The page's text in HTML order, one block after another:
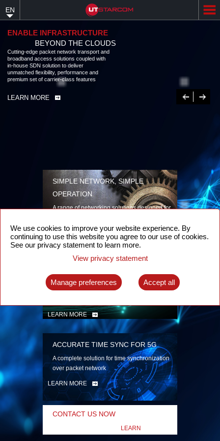
content
EN
ENABLE INFRASTRUCTURE
BEYOND THE CLOUDS
Cutting-edge packet network transport and
broadband access solutions coupled with
in-house SDN solution to deliver
unmatched flexibility, performance and
premium set of carrier-class features
LEARN MORE Previous
Next
SIMPLE NETWORK, SIMPLE
OPERATION
A range of networking solutions designed for
security
LEARN MORE
INTELLIGENT PACKET OPTICAL
TRANSPORT
Advanced SDN-enabled Packet Optical
LEARN MORE
ACCURATE TIME SYNC FOR 5G
A complete solution for time synchronization
over packet network
LEARN MORE
CONTACT US NOW
LEARN
We use cookies to improve your website experience. By
continuing to use this website you agree to our use of cookies.
See our privacy statement to learn more.
View privacy statement
Manage preferences Accept all